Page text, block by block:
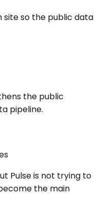
site so the public data
the public
pipeline.
Pulse is not trying to
the main